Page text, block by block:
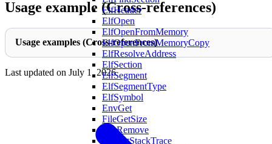
ElfHeader
ElfOpen
ElfOpenFromMemory
ElfOpenFromMemoryCopy
ElfResolveAddress
ElfSection
ElfSegment
ElfSegmentType
ElfSymbol
EnvGet
FileGetSize
FileRemove
FormatStackTrace
Usage example (Cross-references)
Usage examples (Cross-references)
Last updated on July 1, 2026